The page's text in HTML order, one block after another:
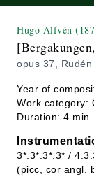
Hugo Alfvén
opus 37, Rudén
Year of
Work category:
Duration: 4 min
3*.3*.3*.3* /
(picc, cor angl.